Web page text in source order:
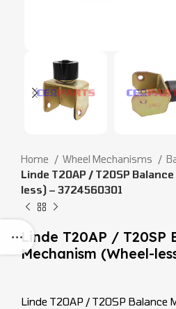
Home Wheel Mechanisms
Linde T20AP / T20SP
less) – 3724560301
Linde T20AP / T20SP
Mechanism (Wheel-
Linde T20AP / T20SP Balance